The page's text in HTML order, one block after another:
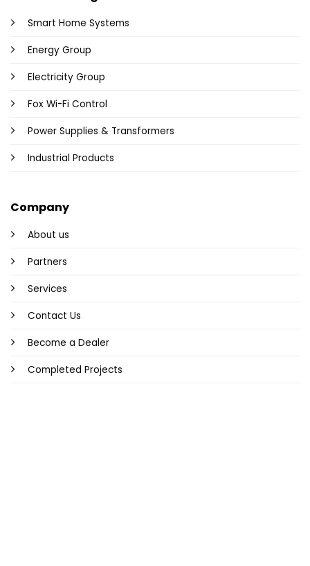
Smart Home Systems
Energy Group
Electricity Group
Fox Wi-Fi Control
Power Supplies & Transformers
Industrial Products
Company
About us
Partners
Services
Contact Us
Become a Dealer
Completed Projects